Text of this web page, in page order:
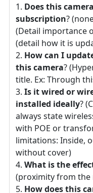
Does this
subscription?
(Detail importance
(detail how it is
How can I
this camera?
title. Ex: Through
Is it wired or
installed ideally?
always state
with POE or
limitations: Inside,
without cover)
What is the
(proximity from
How does this